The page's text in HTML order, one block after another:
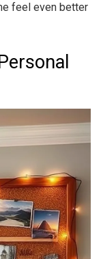
feel even better